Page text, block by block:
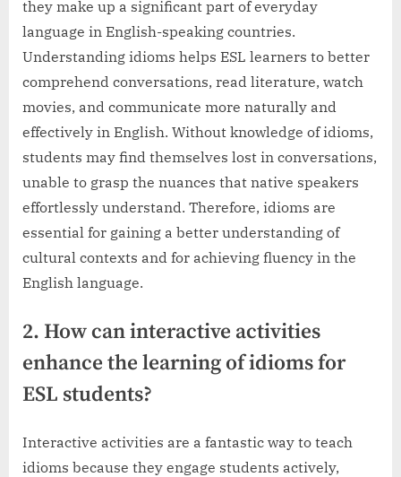
they make up a significant part of everyday
language in English-speaking countries.
Understanding idioms helps ESL learners to better
comprehend conversations, read literature, watch
movies, and communicate more naturally and
effectively in English. Without knowledge of idioms,
students may find themselves lost in conversations,
unable to grasp the nuances that native speakers
effortlessly understand. Therefore, idioms are
essential for gaining a better understanding of
cultural contexts and for achieving fluency in the
English language.
2. How can interactive activities
enhance the learning of idioms for
ESL students?
Interactive activities are a fantastic way to teach
idioms because they engage students actively,